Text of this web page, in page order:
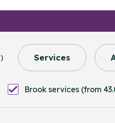
) Services
Brook services (from